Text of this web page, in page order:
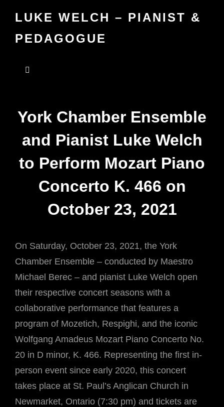
LUKE WELCH – PIANIST &
PEDAGOGUE
York Chamber Ensemble
and Pianist Luke Welch
to Perform Mozart Piano
Concerto K. 466 on
October 23, 2021
On Saturday, October 23, 2021, the York
Chamber Ensemble – conducted by Maestro
Michael Berec – and pianist Luke Welch open
their respective concert seasons with a
collaborative performance that features a
program of Mozetich, Respighi, and the iconic
Wolfgang Amadeus Mozart Piano Concerto No.
20 in D minor, K. 466. Representing the first in-
person event since early 2020, this concert
takes place at St. Paul’s Anglican Church in
Newmarket, Ontario (7:30 pm) and tickets are